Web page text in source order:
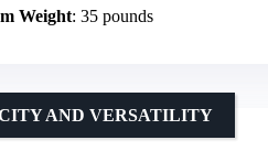
Weight: 35 pounds
AND VERSATILITY